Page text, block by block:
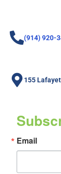
(914) 920-
155
Email